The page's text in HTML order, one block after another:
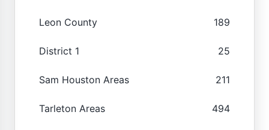
Leon County 189
District 1 25
Sam Houston Areas 211
Tarleton Areas 494